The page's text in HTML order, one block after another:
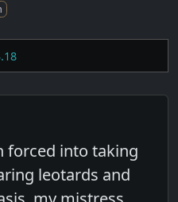
forced into taking
leotards and